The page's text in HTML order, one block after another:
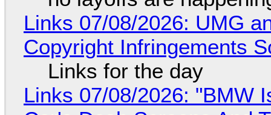
Links 07/08/2026: UMG
Copyright Infringements
Links for the day
Links 07/08/2026: "BMW